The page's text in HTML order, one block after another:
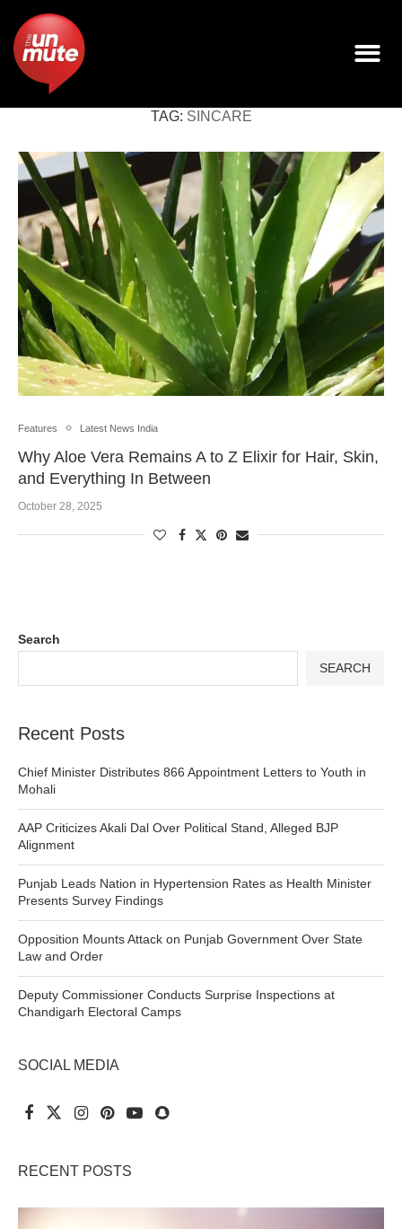
TAG: SINCARE
Features Latest News India
Why Aloe Vera Remains A to Z Elixir for Hair, Skin,
and Everything In Between
October 28, 2025
Search
SEARCH
Recent Posts
Chief Minister Distributes 866 Appointment Letters to Youth in
Mohali
AAP Criticizes Akali Dal Over Political Stand, Alleged BJP
Alignment
Punjab Leads Nation in Hypertension Rates as Health Minister
Presents Survey Findings
Opposition Mounts Attack on Punjab Government Over State
Law and Order
Deputy Commissioner Conducts Surprise Inspections at
Chandigarh Electoral Camps
SOCIAL MEDIA
RECENT POSTS